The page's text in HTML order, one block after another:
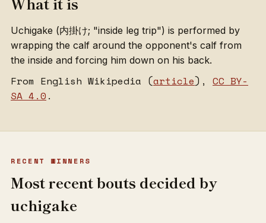
Uchigake (内掛け; "inside leg trip") is performed by
wrapping the calf around the opponent's calf from
the inside and forcing him down on his back.
From English Wikipedia (article), CC BY-
SA 4.0 .
RECENT WINNERS
Most recent bouts decided by
uchigake